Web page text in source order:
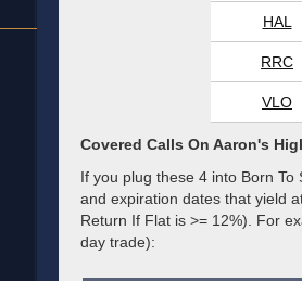
HAL
RRC
VLO
Covered Calls On Aaron's
If you plug these 4 into Born
and expiration dates that yield
Return If Flat is >= 12%). For
day trade):